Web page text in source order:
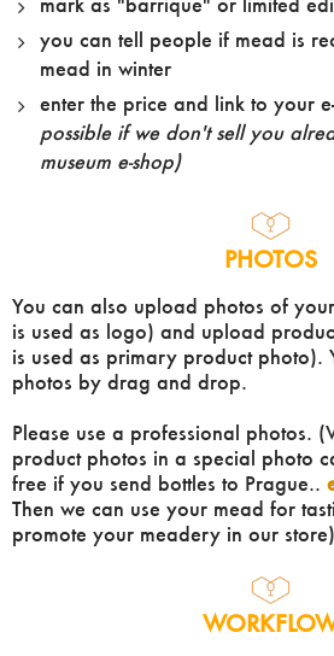
you can tell people if mead is
mead in winter
enter the price and link to your
possible if we don't sell you
museum e-shop)
PHOTOS
You can also upload photos of
is used as logo) and upload
is used as primary product photo).
photos by drag and drop.
Please use a professional photos.
product photos in a special photo
free if you send bottles to Prague..
Then we can use your mead for
promote your meadery in our store)